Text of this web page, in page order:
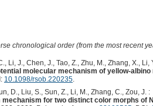
chronological order (from the most recent
Li, J., Chen, J., Tao, Z., Zhu, M., Zhang, X., Li,
molecular mechanism of yellow-
10.1098/rsob.220235.
D., Liu, S., Sun, Z., Li, M., Zhang, C., Zou, J. :
mechanism for two distinct color morphs